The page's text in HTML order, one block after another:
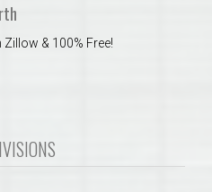
& 100% Free!